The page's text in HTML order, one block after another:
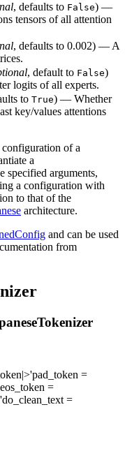
, defaults to False) —
tensors of all attention
, defaults to 0.002) — A
, default to False)
logits of all experts.
to True) — Whether
key/values attentions
of a
a
specified arguments,
a configuration with
to that of the
architecture.
and can be used
from
pad_token =
eos_token =
do_clean_text =